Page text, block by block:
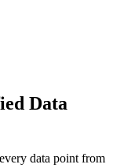
Data
data point from